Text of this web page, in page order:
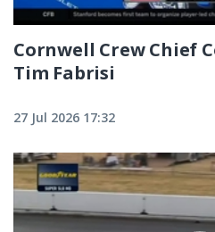
Cornwell Crew Chief
Tim Fabrisi
27 Jul 2026 17:32